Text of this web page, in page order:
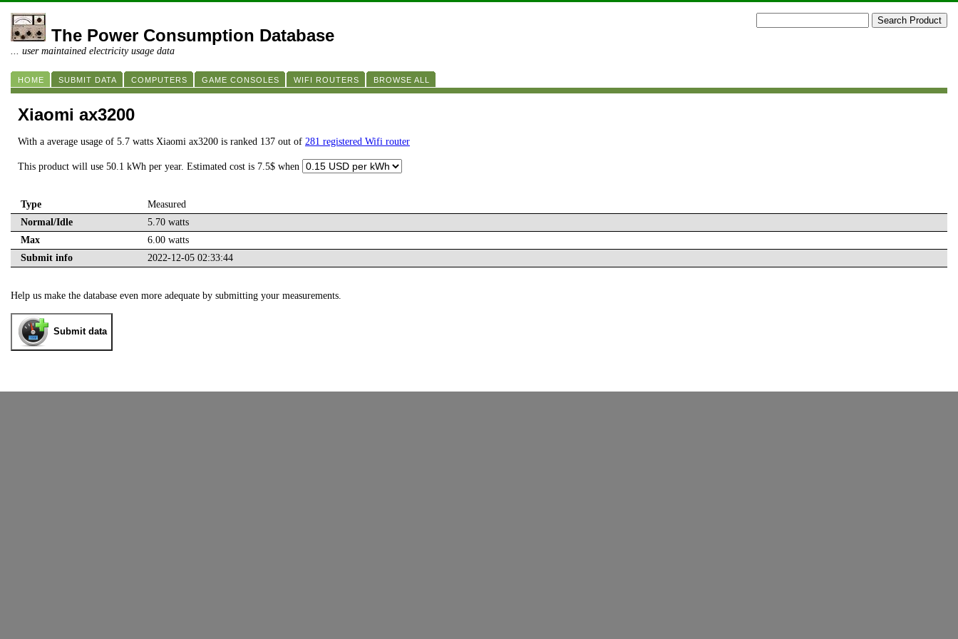
The Power Consumption Database
... user maintained electricity usage data
HOME SUBMIT DATA COMPUTERS GAME CONSOLES WIFI ROUTERS BROWSE ALL
Xiaomi ax3200
With a average usage of 5.7 watts Xiaomi ax3200 is ranked 137 out of 281 registered Wifi router
This product will use 50.1 kWh per year. Estimated cost is 7.5$ when
Type
Measured
Normal/Idle
5.70 watts
Max
6.00 watts
Submit info
2022-12-05 02:33:44
Help us make the database even more adequate by submitting your measurements.
Submit data